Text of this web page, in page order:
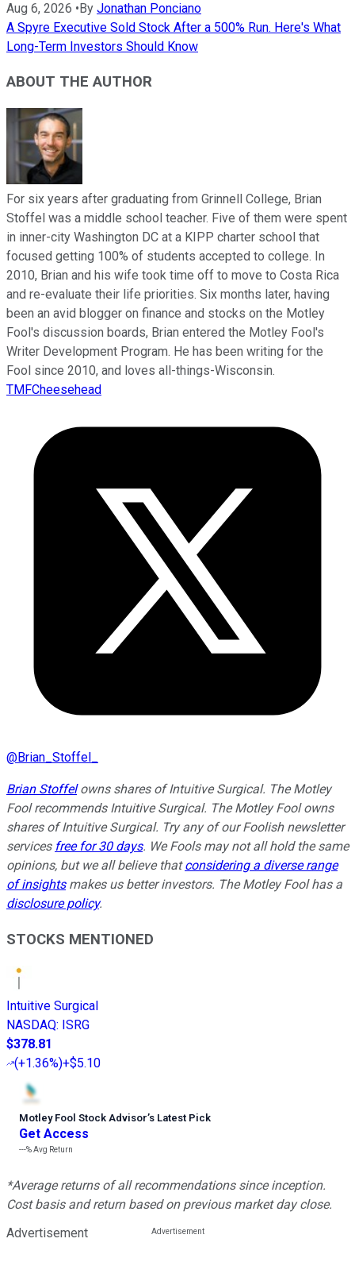
Aug 6, 2026 •By Jonathan Ponciano
A Spyre Executive Sold Stock After a 500% Run. Here's What
Long-Term Investors Should Know
ABOUT THE AUTHOR
For six years after graduating from Grinnell College, Brian
Stoffel was a middle school teacher. Five of them were spent
in inner-city Washington DC at a KIPP charter school that
focused getting 100% of students accepted to college. In
2010, Brian and his wife took time off to move to Costa Rica
and re-evaluate their life priorities. Six months later, having
been an avid blogger on finance and stocks on the Motley
Fool's discussion boards, Brian entered the Motley Fool's
Writer Development Program. He has been writing for the
Fool since 2010, and loves all-things-Wisconsin.
TMFCheesehead
@Brian_Stoffel_
Brian Stoffelowns shares of Intuitive Surgical. The Motley
Fool recommends Intuitive Surgical. The Motley Fool owns
shares of Intuitive Surgical. Try any of our Foolish newsletter
services free for 30 days. We Fools may not all hold the same
opinions, but we all believe thatconsidering a diverse range
of insightsmakes us better investors. The Motley Fool has a
disclosure policy.
STOCKS MENTIONED
Intuitive Surgical
NASDAQ: ISRG
$378.81
(+1.36%)+$5.10
Motley Fool Stock Advisor’s Latest Pick
Get Access
---%Avg Return
*Average returns of all recommendations since inception.
Cost basis and return based on previous market day close.
Advertisement